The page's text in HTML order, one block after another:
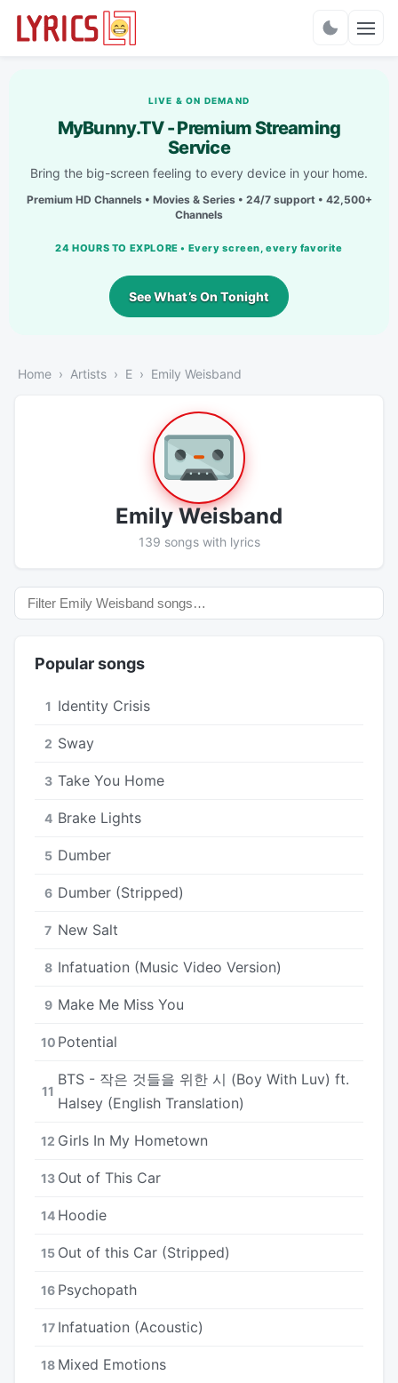
LIVE & ON DEMAND
MyBunny.TV - Premium Streaming
Service
Bring the big-screen feeling to every device in your home.
Premium HD Channels • Movies & Series • 24/7 support • 42,500+
Channels
24 HOURS TO EXPLORE • Every screen, every favorite
See What’s On Tonight
Home Artists E Emily Weisband
Emily Weisband
139 songs with lyrics
Popular songs
1 Identity Crisis
2 Sway
3 Take You Home
4 Brake Lights
5 Dumber
6 Dumber (Stripped)
7 New Salt
8 Infatuation (Music Video Version)
9 Make Me Miss You
10 Potential
11
BTS - 작은 것들을 위한 시 (Boy With Luv) ft.
Halsey (English Translation)
12 Girls In My Hometown
13 Out of This Car
14 Hoodie
15 Out of this Car (Stripped)
16 Psychopath
17 Infatuation (Acoustic)
18 Mixed Emotions